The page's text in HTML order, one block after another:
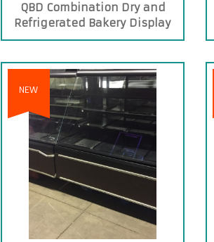
QBD Combination Dry and
Refrigerated Bakery Display
Case
NEW